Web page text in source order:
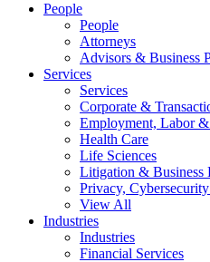
People
People
Attorneys
Advisors & Business
Services
Services
Corporate &
Employment, Labor
Health Care
Life Sciences
Litigation & Business
Privacy,
View All
Industries
Industries
Financial Services